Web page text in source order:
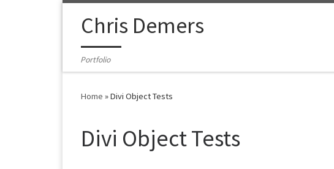
Chris Demers
Portfolio
Home »Divi Object Tests
Divi Object Tests